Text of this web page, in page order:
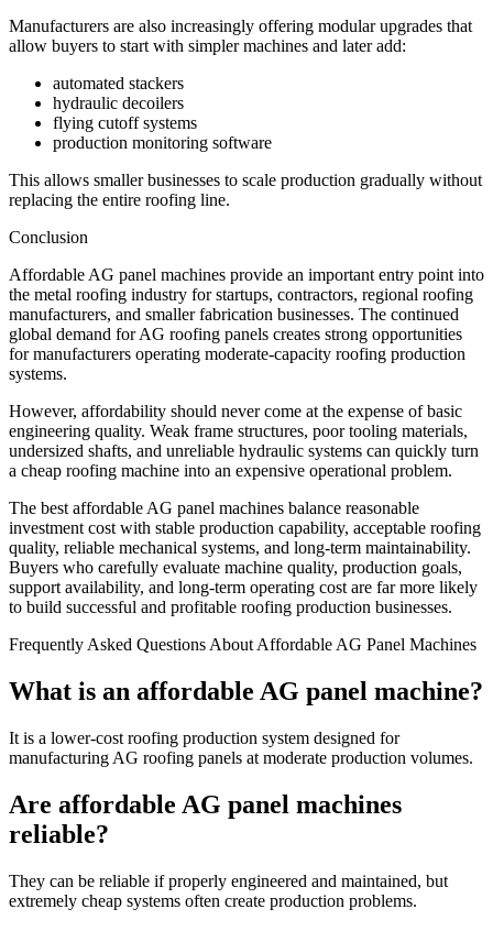
Manufacturers are also increasingly offering modular upgrades that
allow buyers to start with simpler machines and later add:
automated stackers
hydraulic decoilers
flying cutoff systems
production monitoring software
This allows smaller businesses to scale production gradually without
replacing the entire roofing line.
Conclusion
Affordable AG panel machines provide an important entry point into
the metal roofing industry for startups, contractors, regional roofing
manufacturers, and smaller fabrication businesses. The continued
global demand for AG roofing panels creates strong opportunities
for manufacturers operating moderate-capacity roofing production
systems.
However, affordability should never come at the expense of basic
engineering quality. Weak frame structures, poor tooling materials,
undersized shafts, and unreliable hydraulic systems can quickly turn
a cheap roofing machine into an expensive operational problem.
The best affordable AG panel machines balance reasonable
investment cost with stable production capability, acceptable roofing
quality, reliable mechanical systems, and long-term maintainability.
Buyers who carefully evaluate machine quality, production goals,
support availability, and long-term operating cost are far more likely
to build successful and profitable roofing production businesses.
Frequently Asked Questions About Affordable AG Panel Machines
What is an affordable AG panel machine?
It is a lower-cost roofing production system designed for
manufacturing AG roofing panels at moderate production volumes.
Are affordable AG panel machines
reliable?
They can be reliable if properly engineered and maintained, but
extremely cheap systems often create production problems.